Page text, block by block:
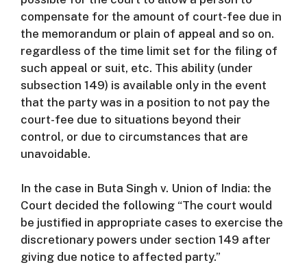
compensate for the amount of court-fee due in
the memorandum or plain of appeal and so on.
regardless of the time limit set for the filing of
such appeal or suit, etc. This ability (under
subsection 149) is available only in the event
that the party was in a position to not pay the
court-fee due to situations beyond their
control, or due to circumstances that are
unavoidable.
In the case in Buta Singh v. Union of India: the
Court decided the following “The court would
be justified in appropriate cases to exercise the
discretionary powers under section 149 after
giving due notice to affected party.”